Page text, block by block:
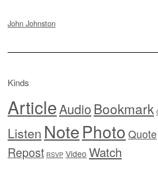
John Johnston
Kinds
ArticleAudioBookmark
Listen NotePhoto Quote
Repost RSVP Video Watch